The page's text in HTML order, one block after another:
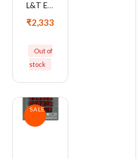
L&T EM101 5-30A Single Phase KWh Meter With LCD Display, WM101BC5DDH
₹2,333
Out of
stock
SALE